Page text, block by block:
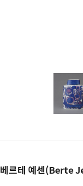
베르테 예센(Berte